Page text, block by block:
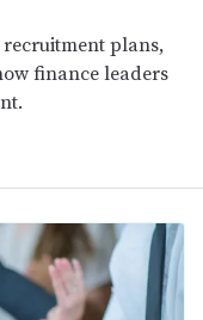
plans,
finance leaders